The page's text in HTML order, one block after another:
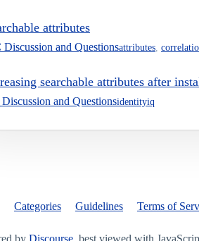
attributes
Discussion and Questionsattributes
searchable attributes after
and Questionsidentityiq
Categories Guidelines Terms of